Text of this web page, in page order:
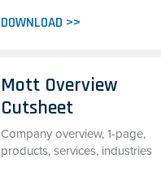
DOWNLOAD >>
Mott Overview
Cutsheet
Company overview, 1-page,
products, services, industries